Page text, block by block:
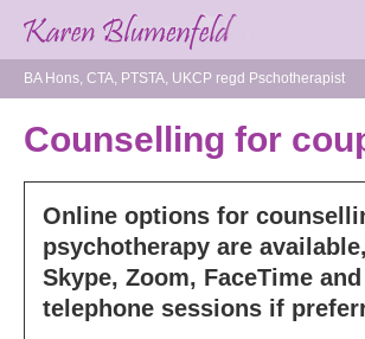
BA Hons, CTA, PTSTA, UKCP regd Pschotherapist
Counselling for
Online options for
psychotherapy are
Skype, Zoom, FaceTime
telephone sessions if